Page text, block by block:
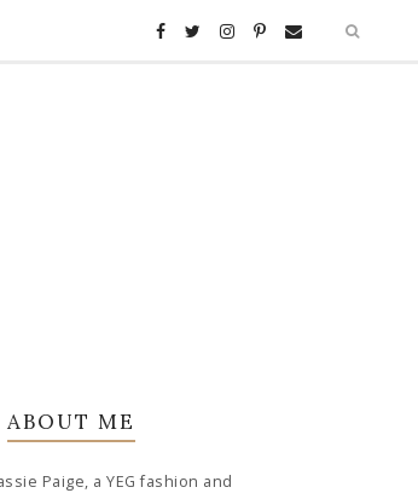
ABOUT ME
Paige, a YEG fashion and